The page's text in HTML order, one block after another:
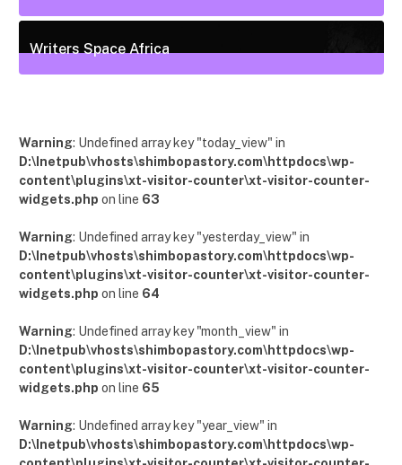
22Posts
Writers Space Africa
Warning: Undefined array key "today_view" in
D:\Inetpub\vhosts\shimbopastory.com\httpdocs\wp-
content\plugins\xt-visitor-counter\xt-visitor-counter-
widgets.php on line 63
Warning: Undefined array key "yesterday_view" in
D:\Inetpub\vhosts\shimbopastory.com\httpdocs\wp-
content\plugins\xt-visitor-counter\xt-visitor-counter-
widgets.php on line 64
Warning: Undefined array key "month_view" in
D:\Inetpub\vhosts\shimbopastory.com\httpdocs\wp-
content\plugins\xt-visitor-counter\xt-visitor-counter-
widgets.php on line 65
Warning: Undefined array key "year_view" in
D:\Inetpub\vhosts\shimbopastory.com\httpdocs\wp-